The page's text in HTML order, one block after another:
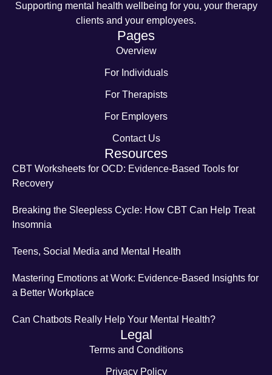
Supporting mental health wellbeing for you, your therapy
clients and your employees.
Pages
Overview
For Individuals
For Therapists
For Employers
Contact Us
Resources
CBT Worksheets for OCD: Evidence-Based Tools for
Recovery
Breaking the Sleepless Cycle: How CBT Can Help Treat
Insomnia
Teens, Social Media and Mental Health
Mastering Emotions at Work: Evidence-Based Insights for
a Better Workplace
Can Chatbots Really Help Your Mental Health?
Legal
Terms and Conditions
Privacy Policy